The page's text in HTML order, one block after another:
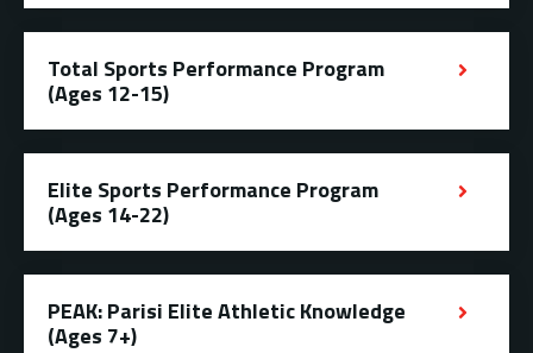
Total Sports Performance Program
(Ages 12-15)
Elite Sports Performance Program
(Ages 14-22)
PEAK: Parisi Elite Athletic Knowledge
(Ages 7+)